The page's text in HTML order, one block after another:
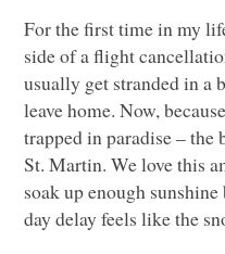
For the first time in my
side of a flight
usually get stranded in a
leave home. Now,
trapped in paradise –
St. Martin. We love this
soak up enough
day delay feels like the